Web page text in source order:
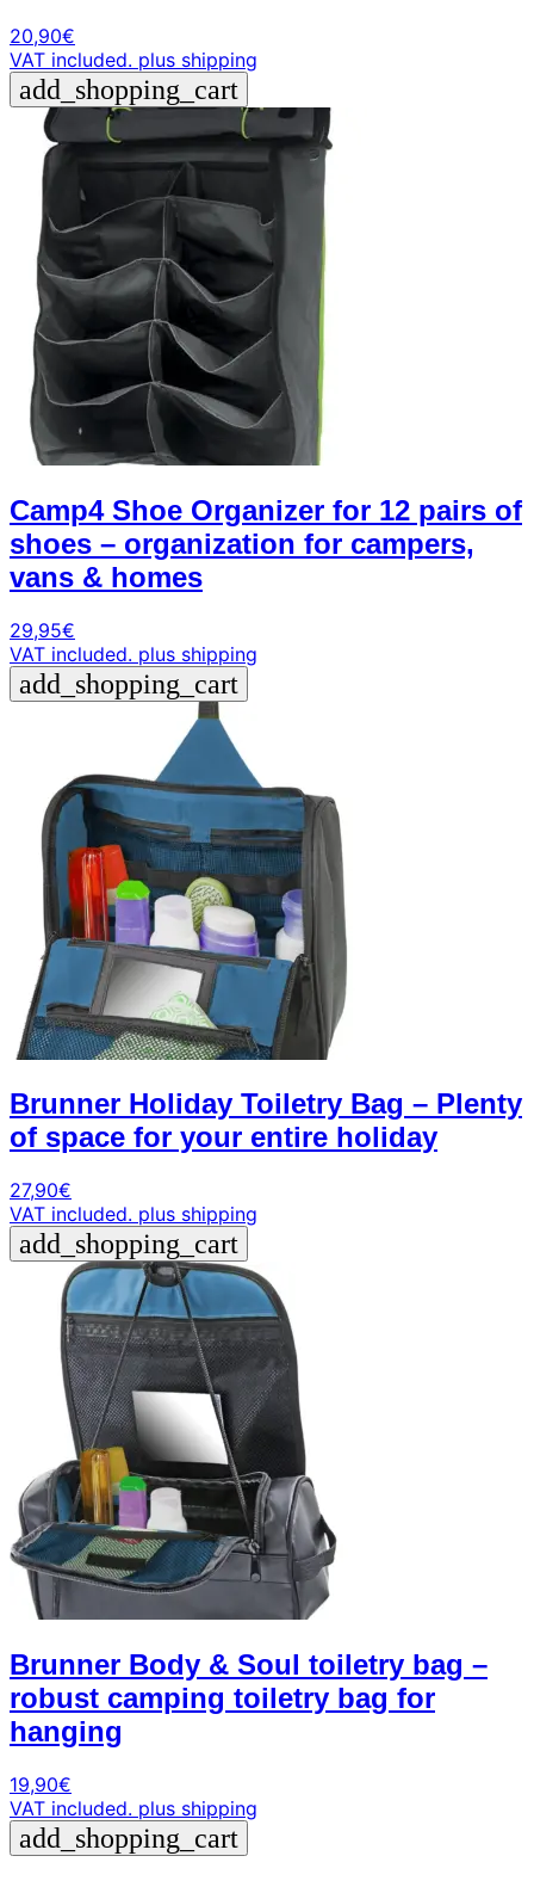
20,90€
VAT included. plus shipping
add_shopping_cart
Camp4 Shoe Organizer for 12 pairs of
shoes – organization for campers,
vans & homes
29,95€
VAT included. plus shipping
add_shopping_cart
Brunner Holiday Toiletry Bag – Plenty
of space for your entire holiday
27,90€
VAT included. plus shipping
add_shopping_cart
Brunner Body & Soul toiletry bag –
robust camping toiletry bag for
hanging
19,90€
VAT included. plus shipping
add_shopping_cart